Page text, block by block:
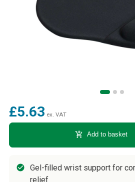
£5.63 ex. VAT
add_shopping_cart Add to basket
Gel-filled wrist support for
relief